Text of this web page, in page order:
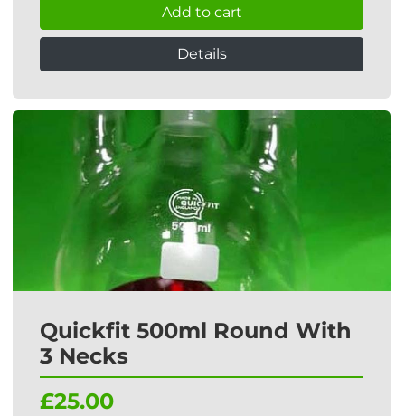
Add to cart
Details
Quickfit 500ml Round With
3 Necks
£25.00